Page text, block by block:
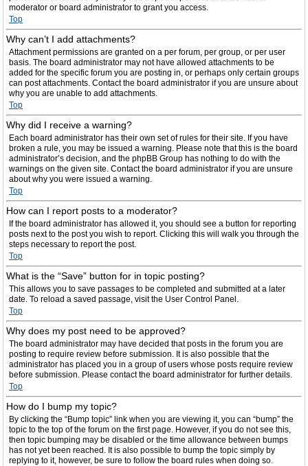
moderator or board administrator to grant you access.
Top
Why can’t I add attachments?
Attachment permissions are granted on a per forum, per group, or per user
basis. The board administrator may not have allowed attachments to be
added for the specific forum you are posting in, or perhaps only certain groups
can post attachments. Contact the board administrator if you are unsure about
why you are unable to add attachments.
Top
Why did I receive a warning?
Each board administrator has their own set of rules for their site. If you have
broken a rule, you may be issued a warning. Please note that this is the board
administrator’s decision, and the phpBB Group has nothing to do with the
warnings on the given site. Contact the board administrator if you are unsure
about why you were issued a warning.
Top
How can I report posts to a moderator?
If the board administrator has allowed it, you should see a button for reporting
posts next to the post you wish to report. Clicking this will walk you through the
steps necessary to report the post.
Top
What is the “Save” button for in topic posting?
This allows you to save passages to be completed and submitted at a later
date. To reload a saved passage, visit the User Control Panel.
Top
Why does my post need to be approved?
The board administrator may have decided that posts in the forum you are
posting to require review before submission. It is also possible that the
administrator has placed you in a group of users whose posts require review
before submission. Please contact the board administrator for further details.
Top
How do I bump my topic?
By clicking the “Bump topic” link when you are viewing it, you can “bump” the
topic to the top of the forum on the first page. However, if you do not see this,
then topic bumping may be disabled or the time allowance between bumps
has not yet been reached. It is also possible to bump the topic simply by
replying to it, however, be sure to follow the board rules when doing so.